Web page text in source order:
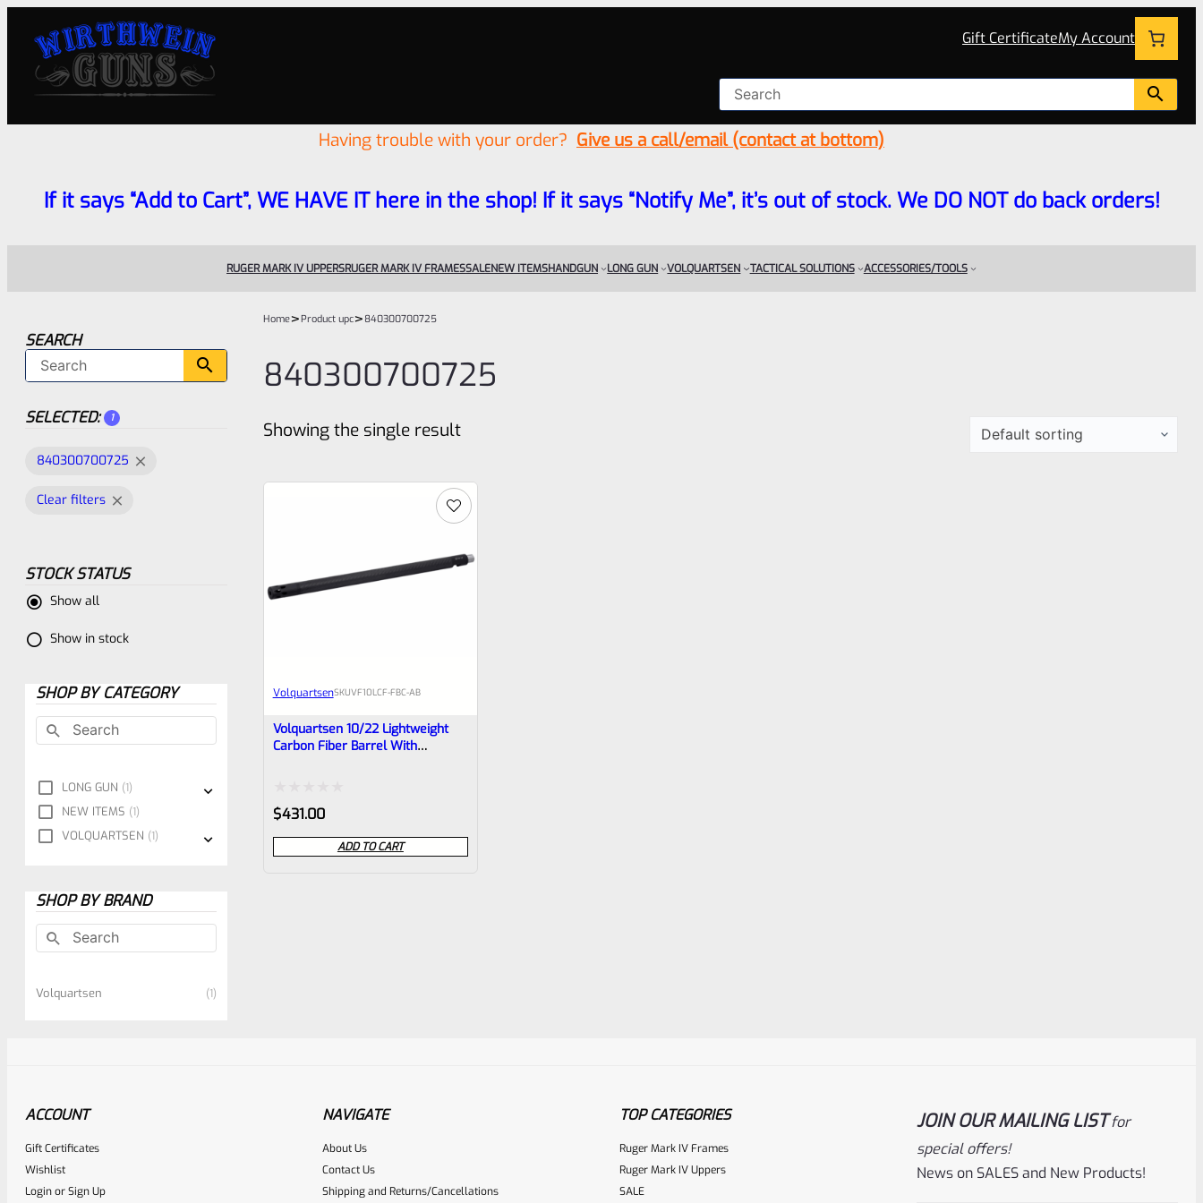
Gift CertificateMy Account
Having trouble with your order? Give us a call/email (contact at bottom)
If it says “Add to Cart”, WE HAVE IT here in the shop! If it says “Notify Me”, it’s out of stock. We DO NOT do back orders!
RUGER MARK IV UPPERSRUGER MARK IV FRAMESSALENEW ITEMSHANDGUN LONG GUN VOLQUARTSEN TACTICAL SOLUTIONS ACCESSORIES/TOOLS
SEARCH
SELECTED: 1
840300700725
Clear filters
STOCK STATUS
Show all
Show in stock
SHOP BY CATEGORY
LONG GUN 1
NEW ITEMS 1
VOLQUARTSEN 1
SHOP BY BRAND
Volquartsen 1
Home>Product upc> 840300700725
840300700725
Showing the single result
VolquartsenSKUVF10LCF‑FBC‑AB
Volquartsen 10/22 Lightweight
Carbon Fiber Barrel With
Rated
0
out
$431.00
ADD TO CART
ACCOUNT
Gift Certificates
Wishlist
LoginorSign Up
NAVIGATE
About Us
Contact Us
Shipping and Returns/Cancellations
TOP CATEGORIES
Ruger Mark IV Frames
Ruger Mark IV Uppers
SALE
JOIN OUR MAILING LIST for
special offers!
News on SALES and New Products!